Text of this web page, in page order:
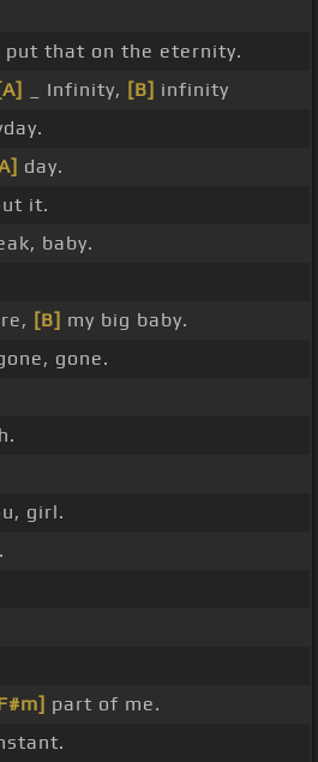
put that on the eternity.
[A] _ Infinity, [B] infinity
day.
it.
baby.
[B] my big baby.
gone.
girl.
part of me.